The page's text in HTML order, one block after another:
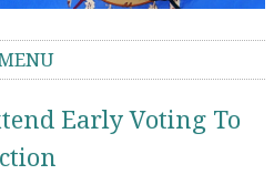
Early Voting To